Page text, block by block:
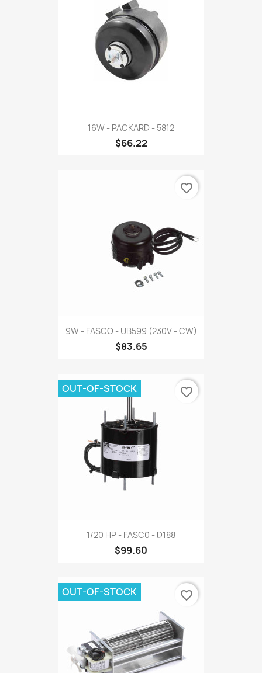
16W - PACKARD - 5812
$66.22
9W - FASCO - UB599 (230V - CW)
$83.65
favorite_border
1/20 HP - FASC0 - D188
$99.60
OUT-OF-STOCK favorite_border
OUT-OF-STOCK favorite_border